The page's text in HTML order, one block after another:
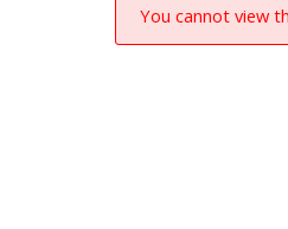
You cannot view